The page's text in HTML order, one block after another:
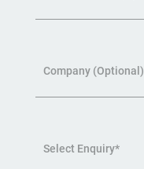
Company (Optional)
Select Enquiry*